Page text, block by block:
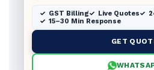
GST Billing Live Quotes
15–30 Min Response
GET